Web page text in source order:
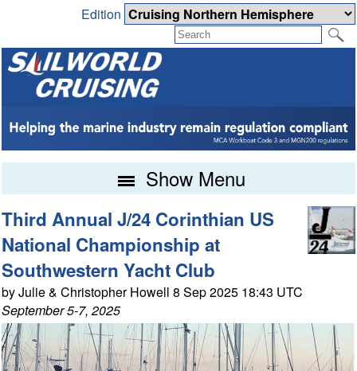
Edition
Show Menu
Third Annual J/24 Corinthian US
National Championship at
Southwestern Yacht Club
by Julie & Christopher Howell 8 Sep 2025 18:43 UTC
September 5-7, 2025